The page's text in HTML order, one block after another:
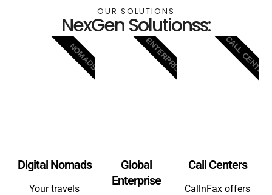
OUR SOLUTIONS
NexGen Solutionss:
Digital Nomads
Your travels
NOMADS
Global
Enterprise
ENTERPRISE
Call Centers
CallnFax offers
CALL CENTER